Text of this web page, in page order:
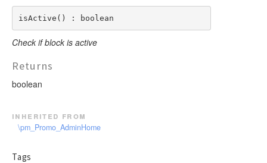
isActive() : boolean
Check if block is active
Returns
boolean
inherited from
\pm_Promo_AdminHome
Tags